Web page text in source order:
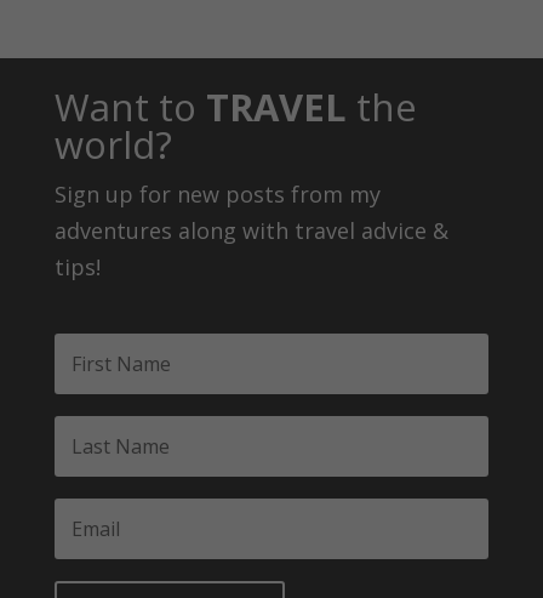
Want to TRAVEL the
world?
Sign up for new posts from my
adventures along with travel advice &
tips!